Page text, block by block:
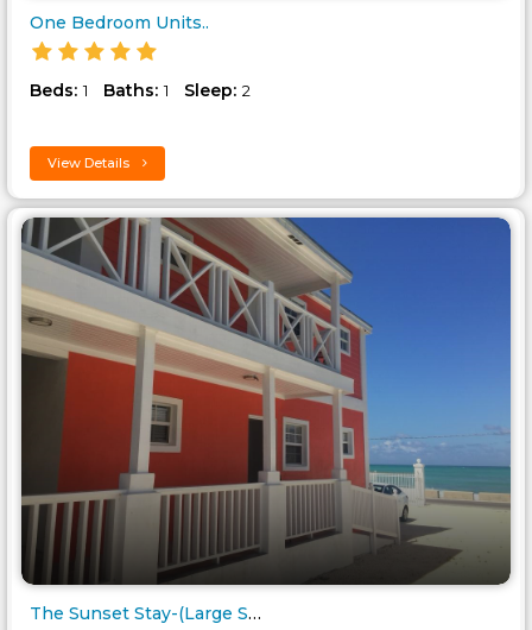
One Bedroom Units..
Beds: 1 Baths: 1 Sleep: 2
View Details
The Sunset Stay-(Large Studio ..